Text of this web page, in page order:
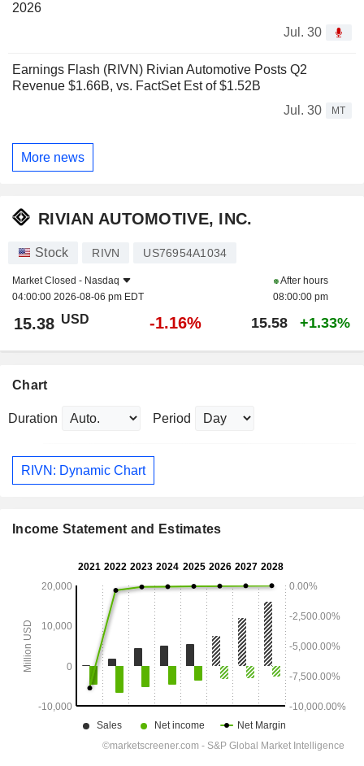
2026
Jul. 30
Earnings Flash (RIVN) Rivian Automotive Posts Q2
Revenue $1.66B, vs. FactSet Est of $1.52B
Jul. 30
MT
More news
RIVIAN AUTOMOTIVE, INC.
Stock RIVN US76954A1034
Market Closed - Nasdaq
04:00:00 2026-08-06 pm EDT
After hours
08:00:00 pm
15.38 USD -1.16% 15.58 +1.33%
Chart
Duration Period
RIVN: Dynamic Chart
Income Statement and Estimates